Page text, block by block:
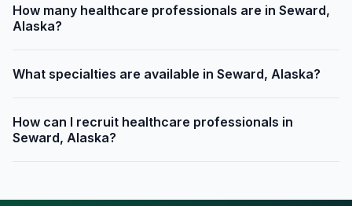
How many healthcare professionals are in Seward,
Alaska?
What specialties are available in Seward, Alaska?
How can I recruit healthcare professionals in
Seward, Alaska?